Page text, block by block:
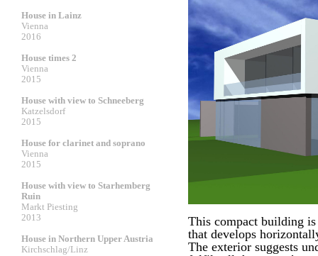
House in Lainz
Vienna
2016
House times 2
Vienna
2015
House with view to Schneeberg
Katzelsdorf
2015
House for clarinet and soprano
Vienna
2015
House with view to Starhemberg
Ruin
Markt Piesting
2013
House in Northern Upper Austria
Kirchschlag/Linz
This compact building
that develops
The exterior suggests